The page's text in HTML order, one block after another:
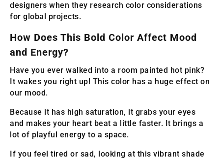
designers when they research color considerations
for global projects.
How Does This Bold Color Affect Mood
and Energy?
Have you ever walked into a room painted hot pink?
It wakes you right up! This color has a huge effect on
our mood.
Because it has high saturation, it grabs your eyes
and makes your heart beat a little faster. It brings a
lot of playful energy to a space.
If you feel tired or sad, looking at this vibrant shade